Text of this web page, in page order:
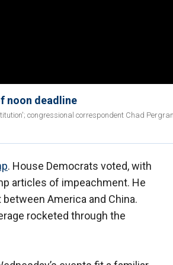
noon deadline
congressional correspondent Chad
. House Democrats voted, with
articles of impeachment. He
America and China.
rocketed through the